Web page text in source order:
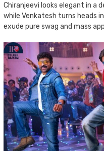
Chiranjeevi looks elegant in a
while Venkatesh turns heads
exude pure swag and mass